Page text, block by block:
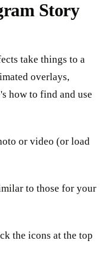
Story
take things to a
overlays,
how to find and use
or video (or load
to those for your
the icons at the top